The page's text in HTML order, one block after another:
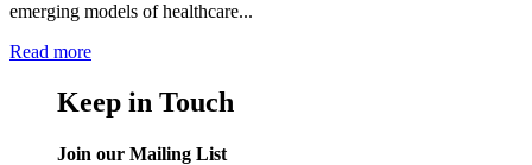
emerging models of healthcare...
Read more
Keep in Touch
Join our Mailing List